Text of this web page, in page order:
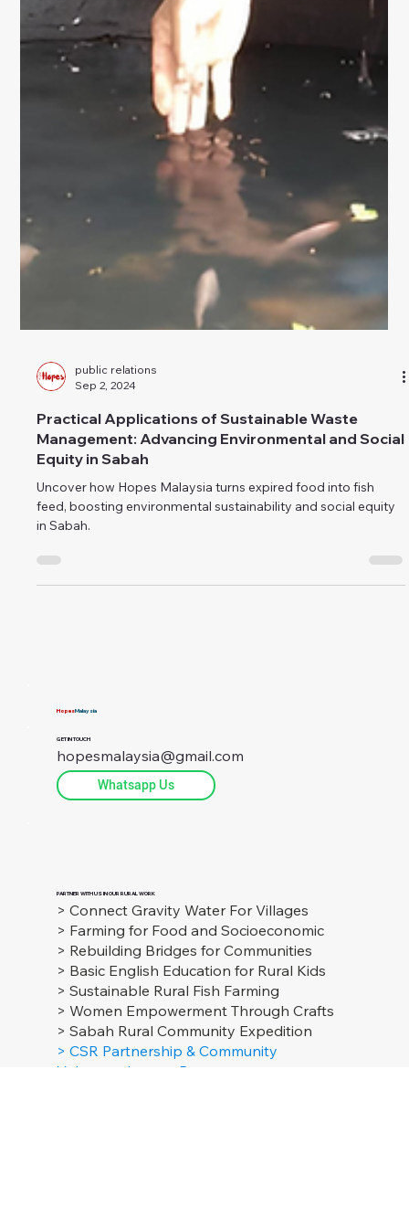
public relations
Practical Applications of Sustainable Waste
Management: Advancing Environmental and Social
HopesMalaysia
> Connect Gravity Water For Villages
> Farming for Food and Socioeconomic
> Rebuilding Bridges for Communities
> Basic English Education for Rural Kids